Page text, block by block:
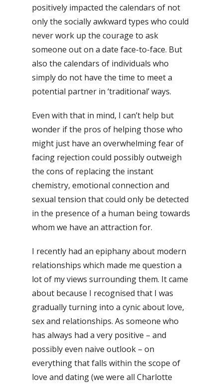
positively impacted the calendars of not
only the socially awkward types who could
never work up the courage to ask
someone out on a date face-to-face. But
also the calendars of individuals who
simply do not have the time to meet a
potential partner in ‘traditional’ ways.
Even with that in mind, I can’t help but
wonder if the pros of helping those who
might just have an overwhelming fear of
facing rejection could possibly outweigh
the cons of replacing the instant
chemistry, emotional connection and
sexual tension that could only be detected
in the presence of a human being towards
whom we have an attraction for.
I recently had an epiphany about modern
relationships which made me question a
lot of my views surrounding them. It came
about because I recognised that I was
gradually turning into a cynic about love,
sex and relationships. As someone who
has always had a very positive – and
possibly even naive outlook – on
everything that falls within the scope of
love and dating (we were all Charlotte